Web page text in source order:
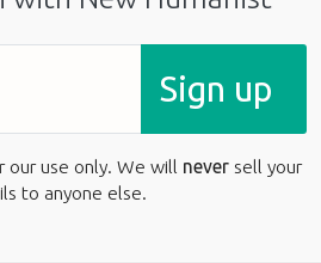
Sign up
our use only. We will never sell your
to anyone else.